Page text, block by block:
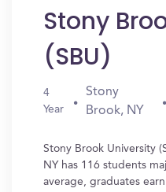
Stony
(SBU)
4
Year
Stony
Brook, NY
Stony Brook University
NY has 116 students
average, graduates